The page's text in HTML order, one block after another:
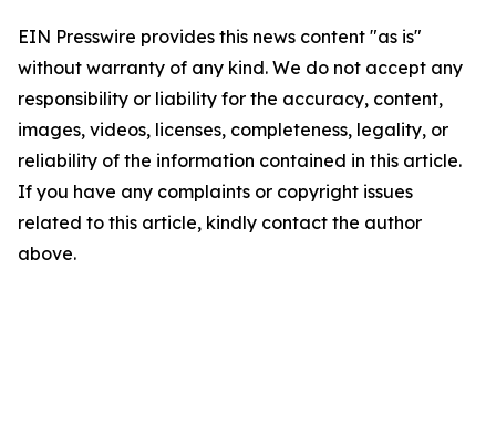
EIN Presswire provides this news content "as is"
without warranty of any kind. We do not accept any
responsibility or liability for the accuracy, content,
images, videos, licenses, completeness, legality, or
reliability of the information contained in this article.
If you have any complaints or copyright issues
related to this article, kindly contact the author
above.